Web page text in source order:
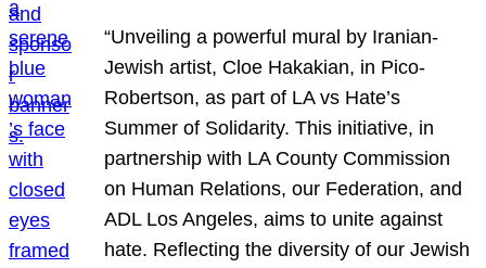
“Unveiling a powerful mural by Iranian-
Jewish artist, Cloe Hakakian, in Pico-
Robertson, as part of LA vs Hate’s
Summer of Solidarity. This initiative, in
partnership with LA County Commission
on Human Relations, our Federation, and
ADL Los Angeles, aims to unite against
hate. Reflecting the diversity of our Jewish